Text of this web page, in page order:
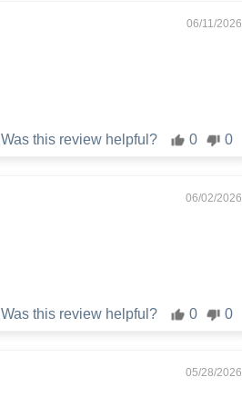
06/11/2026
Was this review helpful? 0 0
06/02/2026
Was this review helpful? 0 0
05/28/2026